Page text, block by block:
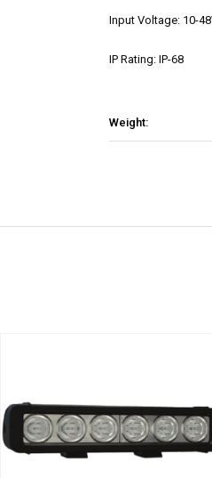
Weight:
Input Voltage: 10-
IP Rating: IP-68